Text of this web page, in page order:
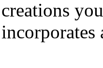
creations
incorporates